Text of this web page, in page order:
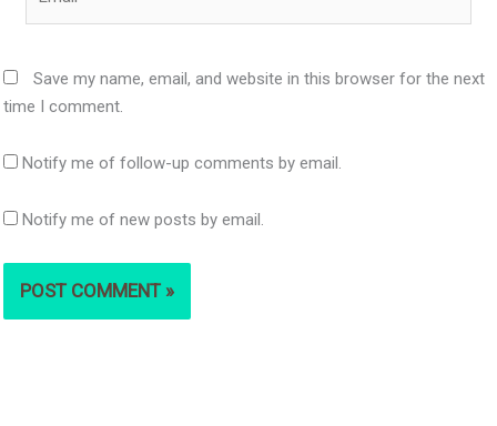
Save my name, email, and website in this browser for the next
time I comment.
Notify me of follow-up comments by email.
Notify me of new posts by email.